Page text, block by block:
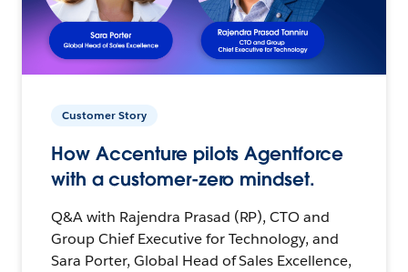
Customer Story
How Accenture pilots Agentforce
with a customer-zero mindset.
Q&A with Rajendra Prasad (RP), CTO and
Group Chief Executive for Technology, and
Sara Porter, Global Head of Sales Excellence,